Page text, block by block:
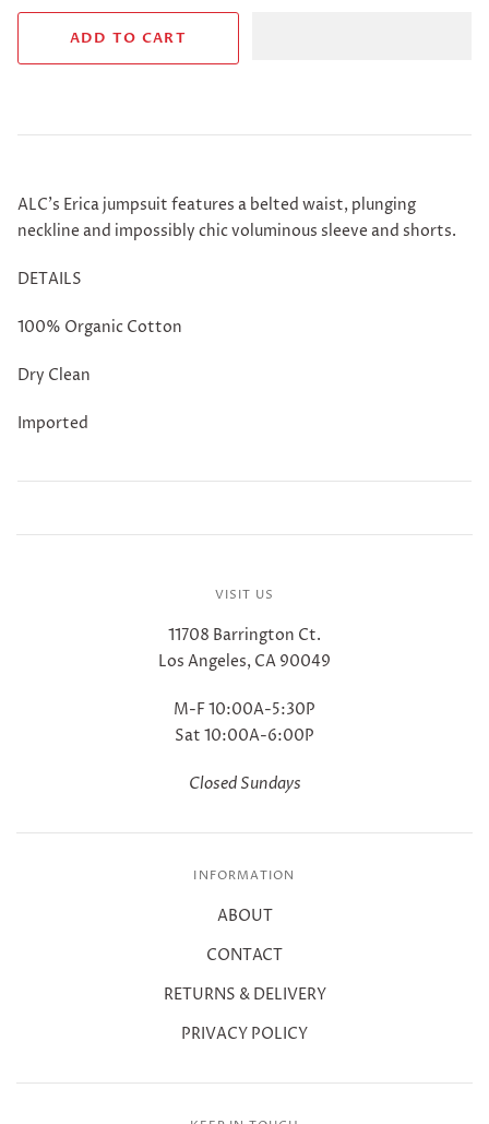
ALC's Erica jumpsuit features a belted waist, plunging
neckline and impossibly chic voluminous sleeve and shorts.
DETAILS
100% Organic Cotton
Dry Clean
Imported
VISIT US
11708 Barrington Ct.
Los Angeles, CA 90049
M-F 10:00A-5:30P
Sat 10:00A-6:00P
Closed Sundays
INFORMATION
ABOUT
CONTACT
RETURNS & DELIVERY
PRIVACY POLICY